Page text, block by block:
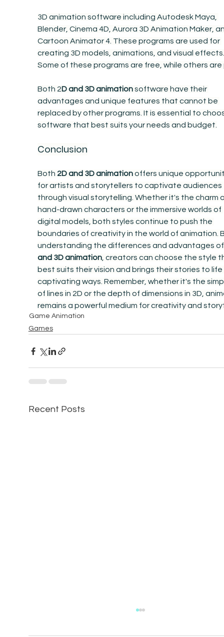
3D animation software including Autodesk Maya,
Blender, Cinema 4D, Aurora 3D Animation Maker,
Cartoon Animator 4. These programs are used for
creating 3D models, animations, and visual
Some of these programs are free, while others are
Both 2D and 3D animation software have their
advantages and unique features that cannot be
replaced by other programs. It is essential to
software that best suits your needs and budget.
Conclusion
Both 2D and 3D animation offers unique
for artists and storytellers to captivate audiences
through visual storytelling. Whether it's the charm
hand-drawn characters or the immersive worlds of
digital models, both styles continue to push the
boundaries of creativity in the world of animation.
understanding the differences and advantages
and 3D animation, creators can choose the style
best suits their vision and brings their stories to
captivating ways. Remember, whether it's the
of lines in 2D or the depth of dimensions in 3D,
remains a powerful medium for creativity and
Game Animation
Games
Recent Posts